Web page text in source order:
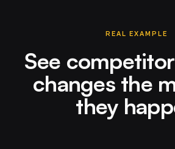
REAL EXAMPLE
See
changes the
they